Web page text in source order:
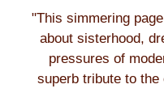
"This simmering
about sisterhood,
pressures of
superb tribute to